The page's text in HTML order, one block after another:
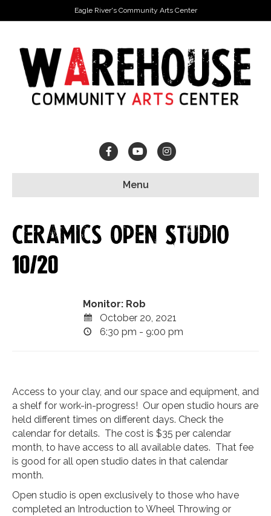
Eagle River's Community Arts Center
FacebookYoutubeInstagram
Menu
Ceramics Open Studio
10/20
Monitor: Rob
October 20, 2021
6:30 pm - 9:00 pm
Access to your clay, and our space and equipment, and
a shelf for work-in-progress! Our open studio hours are
held different times on different days. Check the
calendar for details. The cost is $35 per calendar
month, to have access to all available dates. That fee
is good for all open studio dates in that calendar
month.
Open studio is open exclusively to those who have
completed an Introduction to Wheel Throwing or